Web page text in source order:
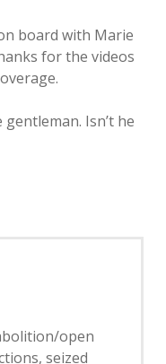
board with Marie
for the videos
Isn’t he
open
seized